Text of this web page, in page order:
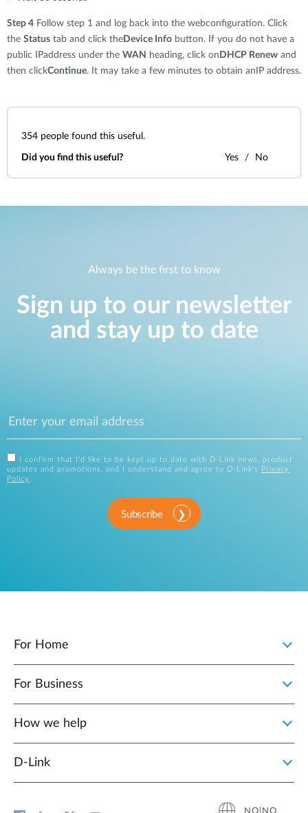
Step 4 Follow step 1 and log back into the webconfiguration. Click
the Status tab and click the Device Info button. If you do not have a
public IPaddress under the WAN heading, click on DHCP Renew and
then clickContinue. It may take a few minutes to obtain anIP address.
354 people found this useful.
Did you find this useful? Yes No
Always be the first to know
Sign up to our newsletter
and stay up to date
I confirm that I'd like to be kept up to date with D-Link news, product
updates and promotions, and I understand and agree to D-Link's
Privacy
Policy .
Subscribe
For Home
For Business
How we help
D‑Link